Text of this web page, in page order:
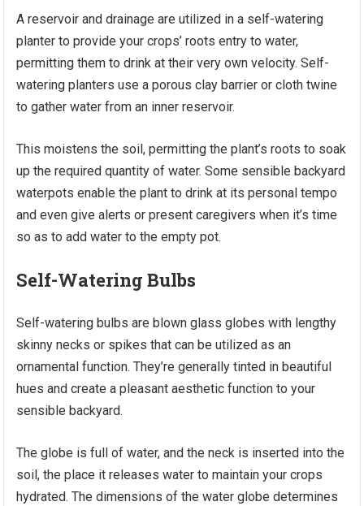
A reservoir and drainage are utilized in a self-watering
planter to provide your crops’ roots entry to water,
permitting them to drink at their very own velocity. Self-
watering planters use a porous clay barrier or cloth twine
to gather water from an inner reservoir.
This moistens the soil, permitting the plant’s roots to soak
up the required quantity of water. Some sensible backyard
waterpots enable the plant to drink at its personal tempo
and even give alerts or present caregivers when it’s time
so as to add water to the empty pot.
Self-Watering Bulbs
Self-watering bulbs are blown glass globes with lengthy
skinny necks or spikes that can be utilized as an
ornamental function. They’re generally tinted in beautiful
hues and create a pleasant aesthetic function to your
sensible backyard.
The globe is full of water, and the neck is inserted into the
soil, the place it releases water to maintain your crops
hydrated. The dimensions of the water globe determines